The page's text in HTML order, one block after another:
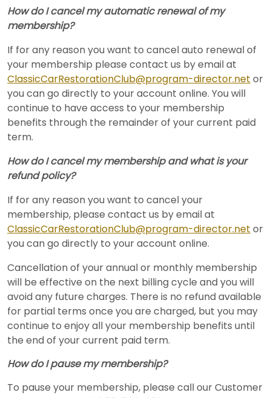
How do I cancel my automatic renewal of my
membership?
If for any reason you want to cancel auto renewal of
your membership please contact us by email at
ClassicCarRestorationClub@program-director.net or
you can go directly to your account online. You will
continue to have access to your membership
benefits through the remainder of your current paid
term.
How do I cancel my membership and what is your
refund policy?
If for any reason you want to cancel your
membership, please contact us by email at
ClassicCarRestorationClub@program-director.net or
you can go directly to your account online.
Cancellation of your annual or monthly membership
will be effective on the next billing cycle and you will
avoid any future charges. There is no refund available
for partial terms once you are charged, but you may
continue to enjoy all your membership benefits until
the end of your current paid term.
How do I pause my membership?
To pause your membership, please call our Customer